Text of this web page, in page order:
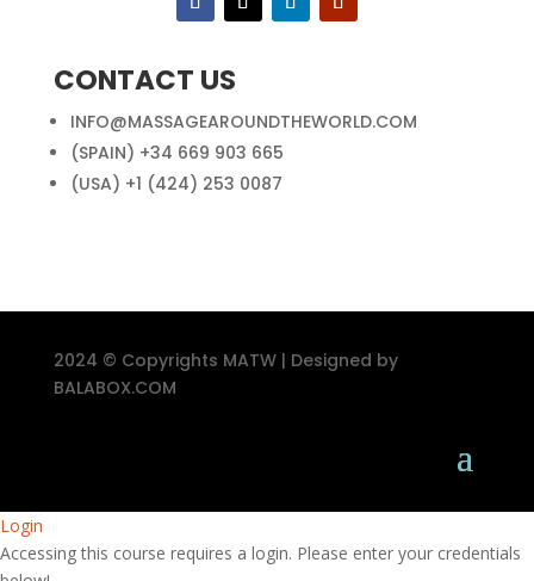
CONTACT US
INFO@MASSAGEAROUNDTHEWORLD.COM
(SPAIN) +34 669 903 665
(USA) +1 (424) 253 0087
2024 © Copyrights MATW | Designed by
BALABOX.COM
Login
Accessing this course requires a login. Please enter your credentials